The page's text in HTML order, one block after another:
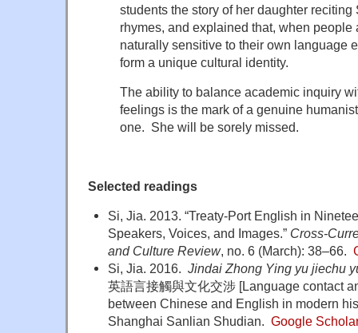
students the story of her daughter
rhymes, and explained that, when people
naturally sensitive to their own language
form a unique cultural identity.
The ability to balance academic inquiry
feelings is the mark of a genuine
one. She will be sorely missed.
Selected readings
Si, Jia. 2013. “Treaty-Port English in
Speakers, Voices, and Images.” Cross-
and Culture Review, no. 6 (March): 38–66.
Si, Jia. 2016. Jindai Zhong Ying yu jiechu
英語言接觸與文化交涉 [Language contact
between Chinese and English in modern
Shanghai Sanlian Shudian. Google